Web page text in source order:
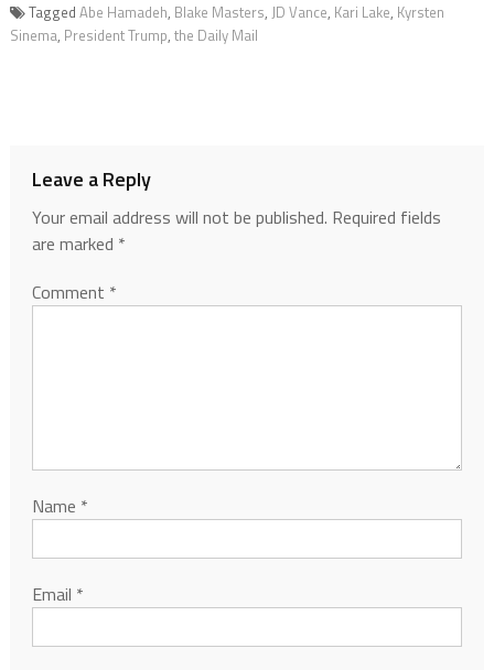
Tagged Abe Hamadeh, Blake Masters, JD Vance, Kari Lake, Kyrsten
Sinema, President Trump, the Daily Mail
Leave a Reply
Your email address will not be published. Required fields
are marked *
Comment *
Name *
Email *